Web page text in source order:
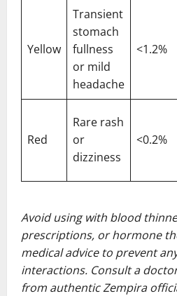
Yellow
Transient
stomach
fullness
or mild
headache
<1.2%
Red
Rare rash
or
dizziness
<0.2%
Avoid using with blood
prescriptions, or hormone
medical advice to prevent
interactions. Consult a
from authentic Zempira